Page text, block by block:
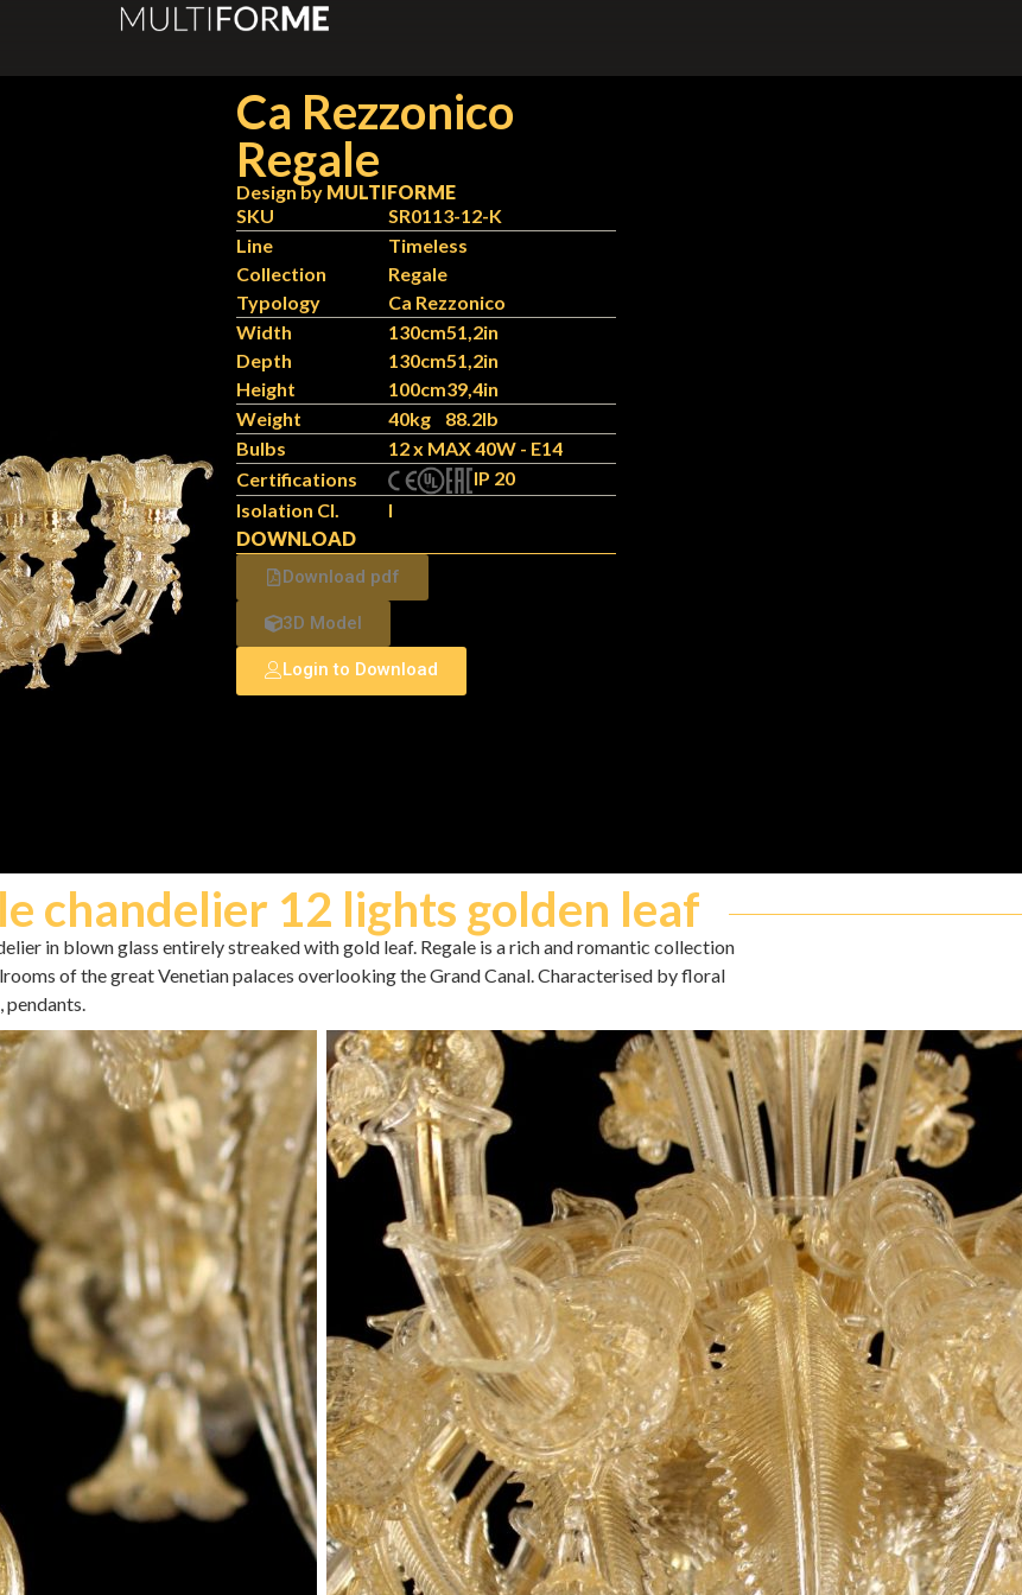
Regale
Design by MULTIFORME
Ca Rezzonico
SKU
SR0113-12-K
Line
Timeless
Collection
Regale
Typology
Ca Rezzonico
Width
130cm51,2in
Depth
130cm51,2in
Height
100cm39,4in
Weight
40kg
88.2lb
Bulbs
12 x MAX 40W - E14
Certifications
IP 20
Isolation Cl.
I
DOWNLOAD
Download pdf
3D Model
Login to Download
chandelier 12 lights golden leaf
in blown glass entirely streaked with gold leaf. Regale is a rich and romantic collection
of the great Venetian palaces overlooking the Grand Canal. Characterised by floral
pendants.